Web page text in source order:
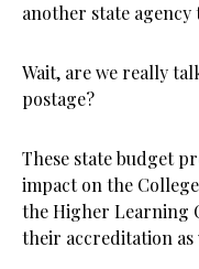
another state
Wait, are we really
postage?
These state budget
impact on the
the Higher Learning
their accreditation as